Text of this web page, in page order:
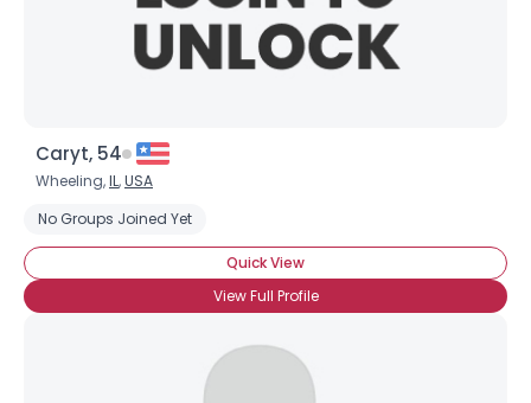
Caryt, 54
Wheeling,IL,USA
No Groups Joined Yet
Quick View
View Full Profile